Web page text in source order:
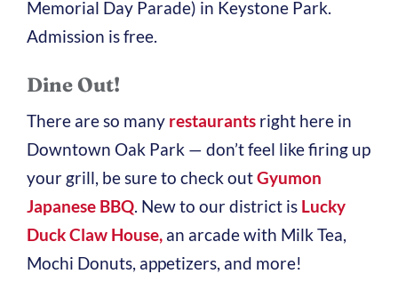
Memorial Day Parade) in Keystone Park.
Admission is free.
Dine Out!
There are so many restaurants right here in
Downtown Oak Park — don’t feel like firing up
your grill, be sure to check outGyumon
Japanese BBQ. New to our district is Lucky
Duck Claw House,an arcade with Milk Tea,
Mochi Donuts, appetizers, and more!